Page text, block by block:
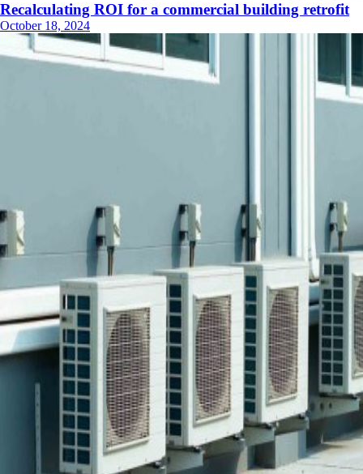
Recalculating ROI for a commercial building retrofit
October 18, 2024